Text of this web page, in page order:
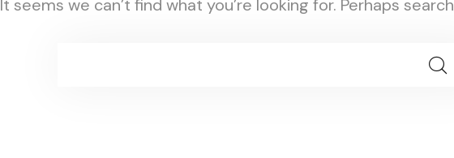
It seems we can’t find what you’re looking for. Perhaps